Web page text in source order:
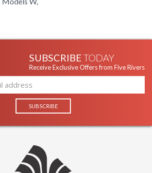
SUBSCRIBE TODAY
Receive Exclusive Offers from Five Rivers